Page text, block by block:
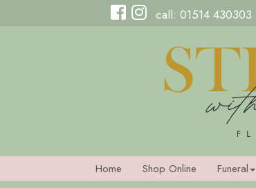
call: 01514 430303
Home Shop Online Funeral